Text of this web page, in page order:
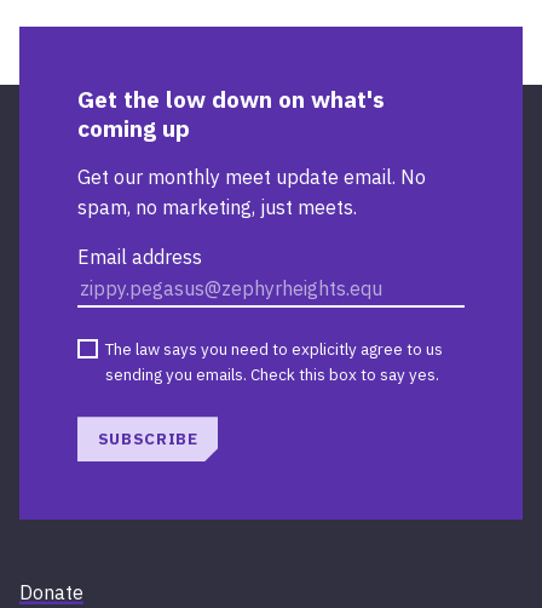
RAILWAY
Get the low down on what's
coming up
Get our monthly meet update email. No
spam, no marketing, just meets.
Email address
The law says you need to explicitly agree to us
sending you emails. Check this box to say yes.
SUBSCRIBE
Donate